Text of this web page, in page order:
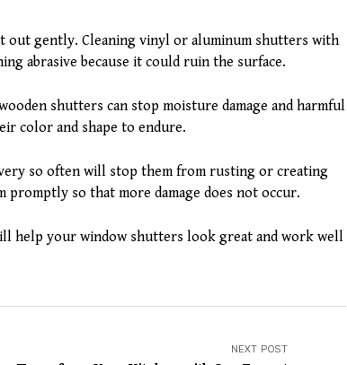
out gently. Cleaning vinyl or aluminum shutters with
abrasive because it could ruin the surface.
shutters can stop moisture damage and harmful
color and shape to endure.
so often will stop them from rusting or creating
so that more damage does not occur.
help your window shutters look great and work well
NEXT POST